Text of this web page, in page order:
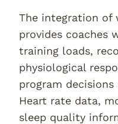
The integration of
provides coaches
training loads,
physiological
program
Heart rate data,
sleep quality